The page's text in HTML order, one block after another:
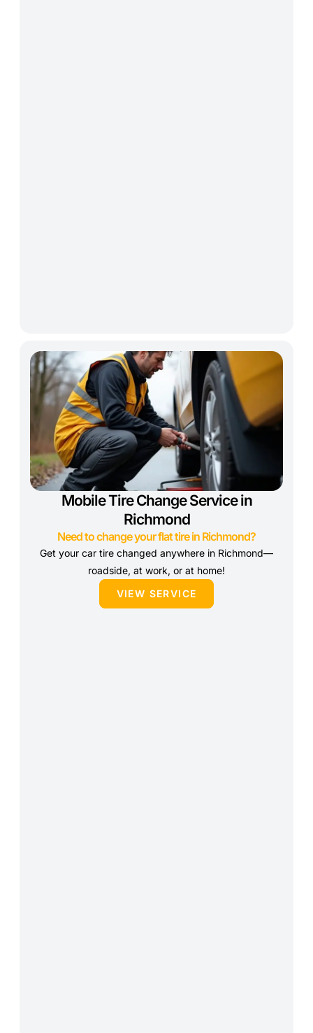
Mobile Tire Change Service in
Richmond
Need to change your flat tire in Richmond?
Get your car tire changed anywhere in Richmond—
roadside, at work, or at home!
VIEW SERVICE